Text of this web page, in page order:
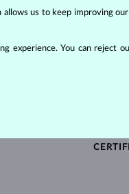
We use high quality
and every piece
allows us to keep improving
experience. You can reject